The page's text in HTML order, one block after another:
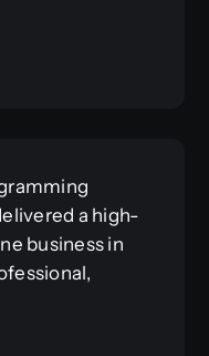
a high-
business in